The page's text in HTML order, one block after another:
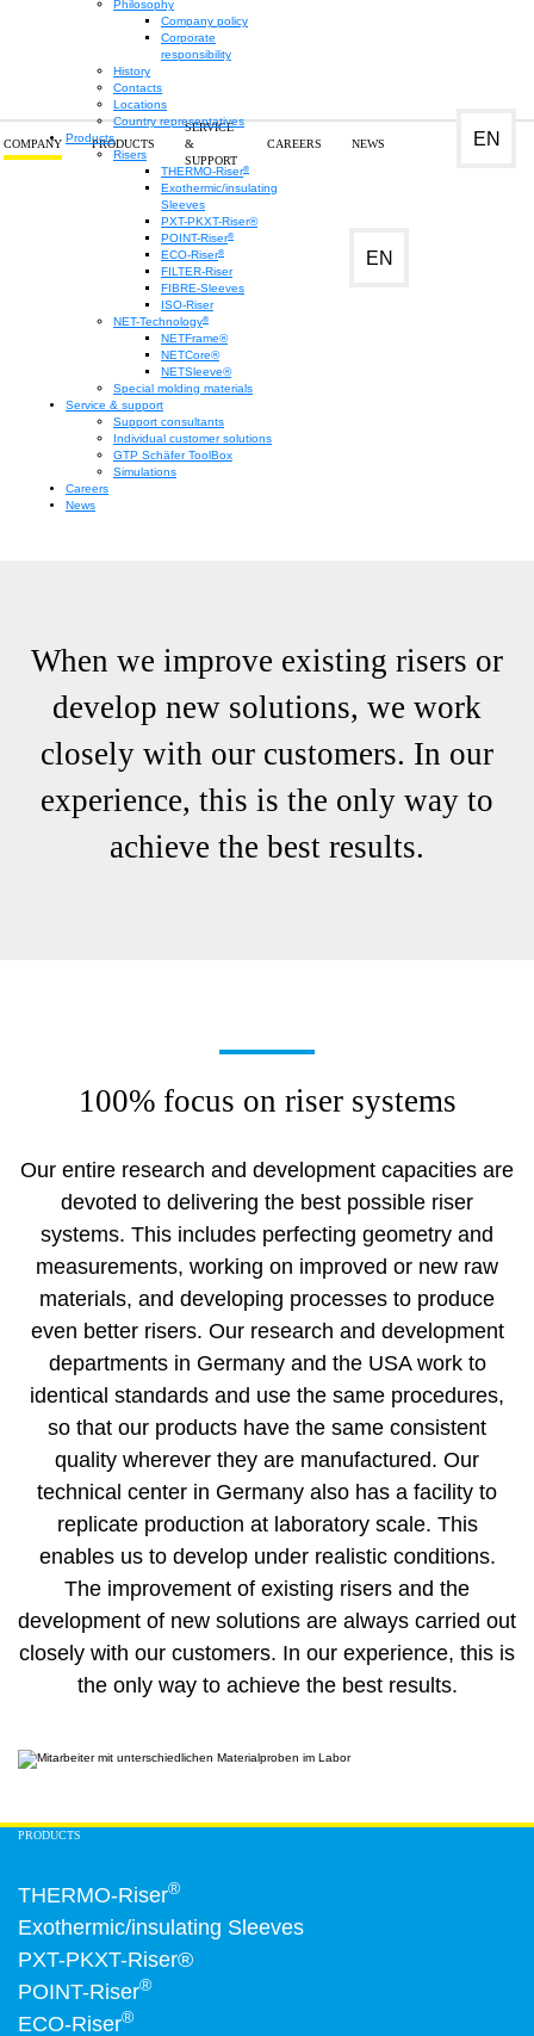
COMPANY PRODUCTS
SERVICE
&
SUPPORT
CAREERS NEWS EN
Philosophy
Company policy
Corporate
responsibility
History
Contacts
Locations
Country representatives
Products
Risers
THERMO-Riser®
Exothermic/insulating
Sleeves
PXT-PKXT-Riser®
POINT-Riser®
ECO-Riser®
FILTER-Riser
FIBRE-Sleeves
ISO-Riser
NET-Technology®
NETFrame®
NETCore®
NETSleeve®
Special molding materials
Service & support
Support consultants
Individual customer solutions
GTP Schäfer ToolBox
Simulations
Careers
News
EN
Research and
development
When we improve existing risers or
develop new solutions, we work
closely with our customers. In our
experience, this is the only way to
achieve the best results.
100% focus on riser systems
Our entire research and development capacities are
devoted to delivering the best possible riser
systems. This includes perfecting geometry and
measurements, working on improved or new raw
materials, and developing processes to produce
even better risers. Our research and development
departments in Germany and the USA work to
identical standards and use the same procedures,
so that our products have the same consistent
quality wherever they are manufactured. Our
technical center in Germany also has a facility to
replicate production at laboratory scale. This
enables us to develop under realistic conditions.
The improvement of existing risers and the
development of new solutions are always carried out
closely with our customers. In our experience, this is
the only way to achieve the best results.
PRODUCTS
THERMO-Riser®
Exothermic/insulating Sleeves
PXT-PKXT-Riser®
POINT-Riser®
ECO-Riser®